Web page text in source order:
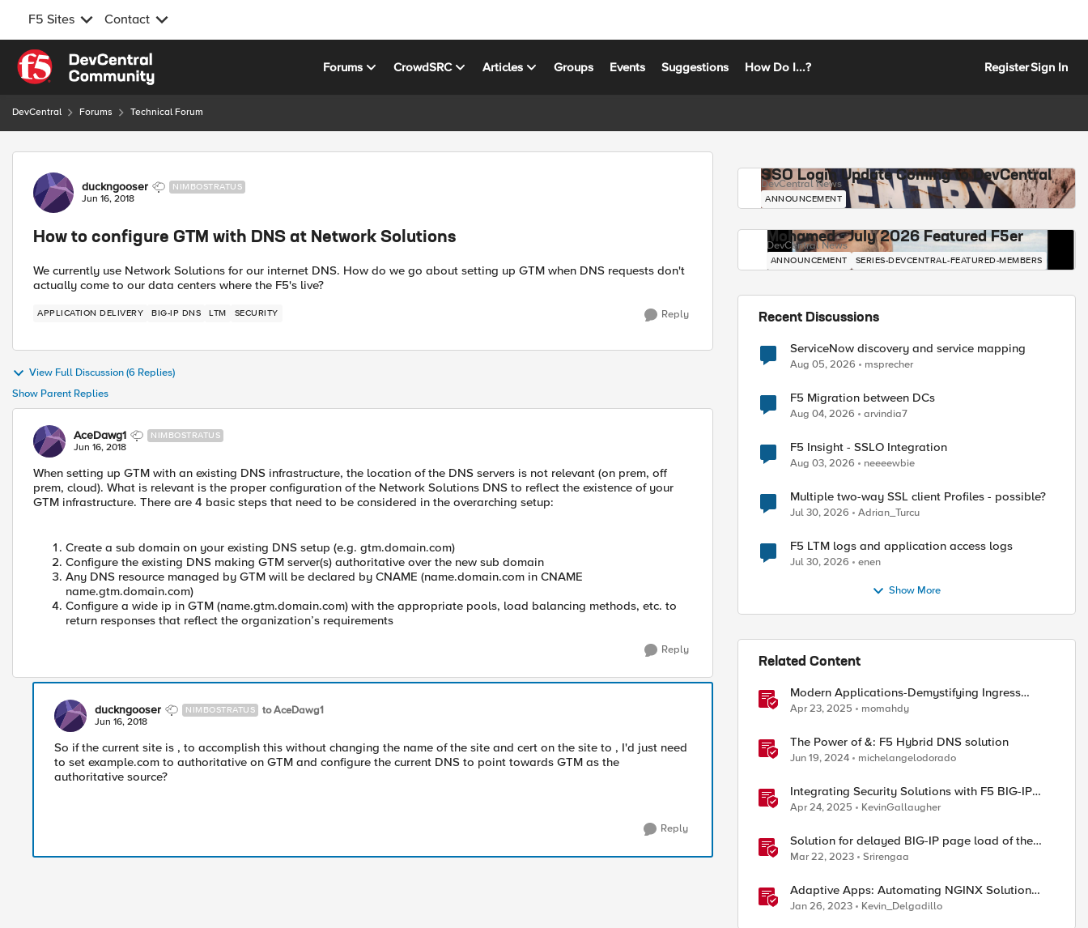
F5 Sites Contact
Skip to content
Forums CrowdSRC Articles Groups Events Suggestions How Do I...? RegisterSign In
DevCentral Forums Technical Forum
Forum Discussion
duckngooser NIMBOSTRATUS
Jun 16, 2018
How to configure GTM with DNS at Network Solutions
We currently use Network Solutions for our internet DNS. How do we go about setting up GTM when DNS requests don't
actually come to our data centers where the F5's live?
APPLICATION DELIVERY BIG-IP DNS LTM SECURITY Reply
View Full Discussion (6 Replies)
Show Parent Replies
AceDawg1 NIMBOSTRATUS
Jun 16, 2018
When setting up GTM with an existing DNS infrastructure, the location of the DNS servers is not relevant (on prem, off
prem, cloud). What is relevant is the proper configuration of the Network Solutions DNS to reflect the existence of your
GTM infrastructure. There are 4 basic steps that need to be considered in the overarching setup:
Create a sub domain on your existing DNS setup (e.g. gtm.domain.com)
Configure the existing DNS making GTM server(s) authoritative over the new sub domain
Any DNS resource managed by GTM will be declared by CNAME (name.domain.com in CNAME
name.gtm.domain.com)
Configure a wide ip in GTM (name.gtm.domain.com) with the appropriate pools, load balancing methods, etc. to
return responses that reflect the organization’s requirements
Reply
duckngooser NIMBOSTRATUS to AceDawg1
Jun 16, 2018
So if the current site is , to accomplish this without changing the name of the site and cert on the site to , I'd just need
to set example.com to authoritative on GTM and configure the current DNS to point towards GTM as the
authoritative source?
Reply
SSO Login Update Coming to DevCentral
DevCentral News
ANNOUNCEMENT
Mohamed - July 2026 Featured F5er
DevCentral News
ANNOUNCEMENT SERIES-DEVCENTRAL-FEATURED-MEMBERS
Recent Discussions
ServiceNow discovery and service mapping
Aug 05, 2026 msprecher
F5 Migration between DCs
Aug 04, 2026 arvindia7
F5 Insight - SSLO Integration
Aug 03, 2026 neeeewbie
Multiple two-way SSL client Profiles - possible?
Jul 30, 2026 Adrian_Turcu
F5 LTM logs and application access logs
Jul 30, 2026 enen
Show More
Related Content
Modern Applications-Demystifying Ingress
solutions flavors
Apr 23, 2025 momahdy
The Power of &: F5 Hybrid DNS solution
Jun 19, 2024 michelangelodorado
Integrating Security Solutions with F5 BIG-IP
SSL Orchestrator
Apr 24, 2025 KevinGallaugher
Solution for delayed BIG-IP page load of the
Configuration utility
Mar 22, 2023 Srirengaa
Adaptive Apps: Automating NGINX Solution
Deployments and API Publication - Solution
Jan 26, 2023 Kevin_Delgadillo